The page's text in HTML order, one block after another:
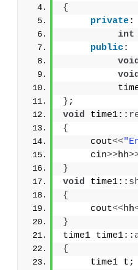
{
private:
int
public :
} ;
void time1::
{
     cout
<<
     cin
>>hh
}
void time1::
{
     cout
<<hh
}
time1 time1::
{
     time1 t;